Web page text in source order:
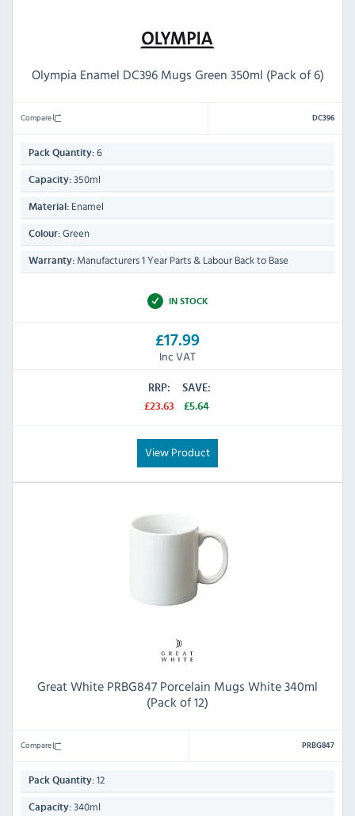
Olympia Enamel DC396 Mugs Green 350ml (Pack of 6)
Compare DC396
Pack Quantity: 6
Capacity: 350ml
Material: Enamel
Colour: Green
Warranty: Manufacturers 1 Year Parts & Labour Back to Base
IN STOCK
£17.99
Inc VAT
RRP:
£23.63
SAVE:
£5.64
View Product
Great White PRBG847 Porcelain Mugs White 340ml
(Pack of 12)
Compare PRBG847
Pack Quantity: 12
Capacity: 340ml